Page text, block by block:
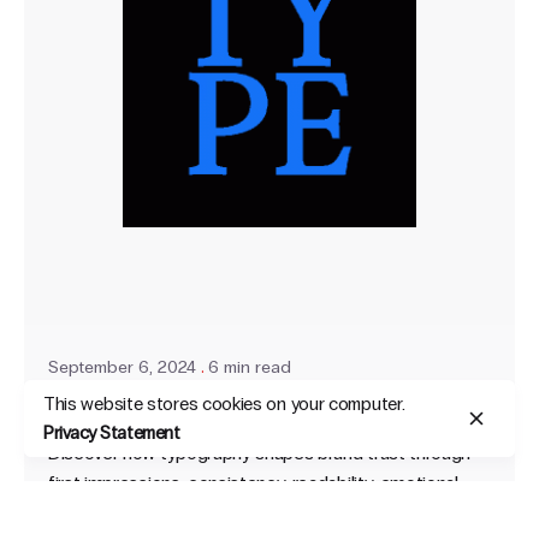
September 6, 2024 6 min read
How Typography Builds Brand Trust
Discover how typography shapes brand trust through
first impressions, consistency, readability, emotional
This website stores cookies on your computer.
Privacy Statement